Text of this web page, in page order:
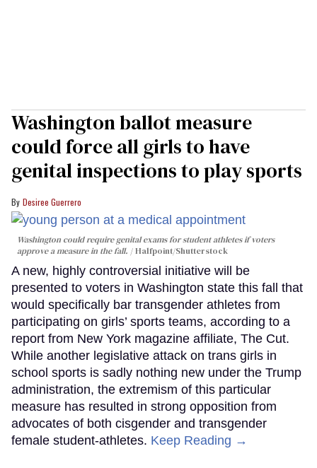
Washington ballot measure
could force all girls to have
genital inspections to play sports
Desiree Guerrero
Washington could require genital exams for student athletes if voters
approve a measure in the fall.
Halfpoint/Shutterstock
A new, highly controversial initiative will be
presented to voters in Washington state this fall that
would specifically bar transgender athletes from
participating on girls’ sports teams, according to a
report from New York magazine affiliate, The Cut.
While another legislative attack on trans girls in
school sports is sadly nothing new under the Trump
administration, the extremism of this particular
measure has resulted in strong opposition from
advocates of both cisgender and transgender
female student-athletes. Keep Reading →